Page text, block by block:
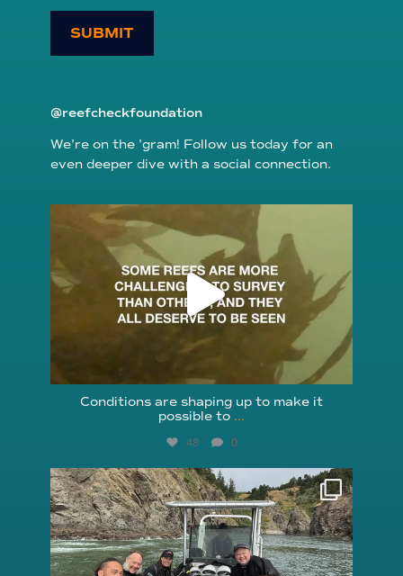
SUBMIT
@reefcheckfoundation
We’re on the ’gram! Follow us today for an
even deeper dive with a social connection.
reefcheckfoundation
Aug 6
Conditions are shaping up to make it
possible to ...
48 0
reefcheckfoundation
Aug 5